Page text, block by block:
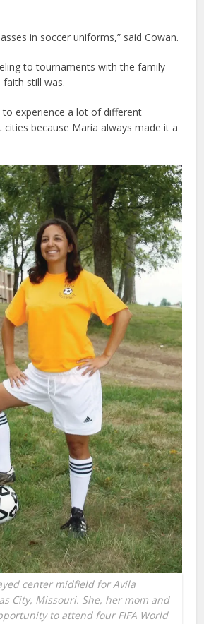
in soccer uniforms,” said Cowan.
to tournaments with the family
still was.
to experience a lot of different
cities because Maria always made it a
center midfield for Avila
City, Missouri. She, her mom and
to attend four FIFA World